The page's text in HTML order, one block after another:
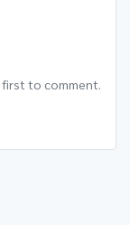
first to comment.